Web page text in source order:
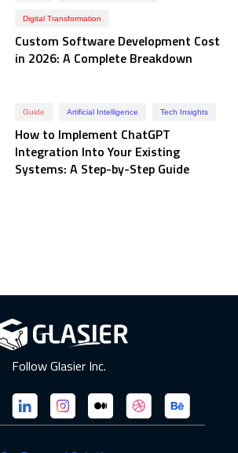
Digital Transformation
Custom Software Development Cost
in 2026: A Complete Breakdown
Guide Artificial Intelligence Tech Insights
How to Implement ChatGPT
Integration Into Your Existing
Systems: A Step-by-Step Guide
Follow Glasier Inc.